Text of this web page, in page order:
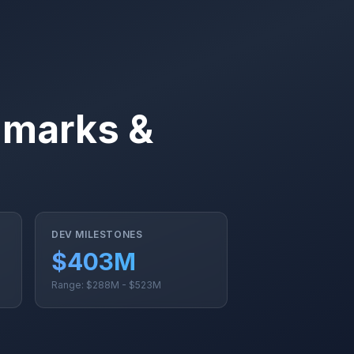
&
DEV MILESTONES
$403M
Range: $288M - $523M